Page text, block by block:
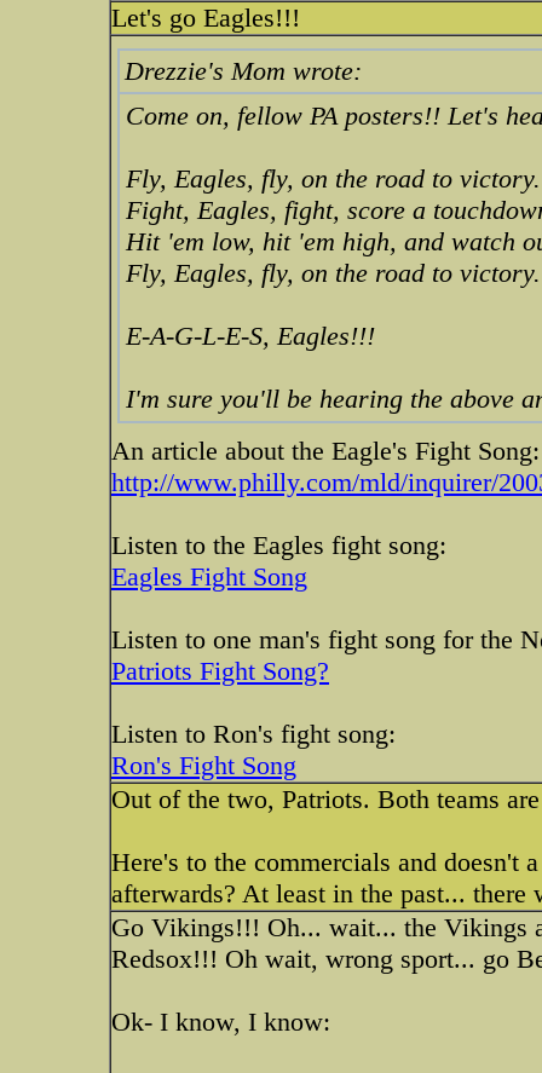
Let's go Eagles!!!
Drezzie's Mom wrote:
Come on, fellow PA posters!! Let's
Fly, Eagles, fly, on the road to victory.
Fight, Eagles, fight, score a
Hit 'em low, hit 'em high, and watch
Fly, Eagles, fly, on the road to victory.
E-A-G-L-E-S, Eagles!!!
I'm sure you'll be hearing the above
An article about the Eagle's Fight Song:
http://www.philly.com/mld/inquirer/
Listen to the Eagles fight song:
Eagles Fight Song
Listen to one man's fight song for the
Patriots Fight Song?
Listen to Ron's fight song:
Ron's Fight Song
Out of the two, Patriots. Both teams
Here's to the commercials and doesn't
afterwards? At least in the past... there
Go Vikings!!! Oh... wait... the Vikings
Redsox!!! Oh wait, wrong sport... go
Ok- I know, I know: